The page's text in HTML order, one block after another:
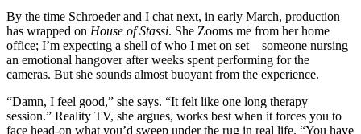
By the time Schroeder and I chat next, in early March, production
has wrapped on House of Stassi. She Zooms me from her home
office; I’m expecting a shell of who I met on set—someone nursing
an emotional hangover after weeks spent performing for the
cameras. But she sounds almost buoyant from the experience.
“Damn, I feel good,” she says. “It felt like one long therapy
session.” Reality TV, she argues, works best when it forces you to
face head-on what you’d sweep under the rug in real life. “You have